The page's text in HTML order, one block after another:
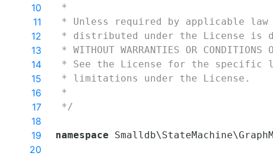
10 *
11 * Unless required by applicable
12 * distributed under the License is
13 * WITHOUT WARRANTIES OR
14 * See the License for the specific
15 * limitations under the License.
16 *
17 */
18
19
namespace Smalldb\StateMachine\
20